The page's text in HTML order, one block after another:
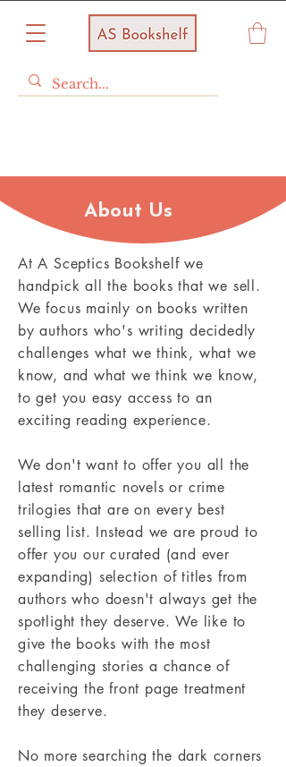
About Us
At A Sceptics Bookshelf we
handpick all the books that we sell.
We focus mainly on books written
by authors who's writing decidedly
challenges what we think, what we
know, and what we think we know,
to get you easy access to an
exciting reading experience.
We don't want to offer you all the
latest romantic novels or crime
trilogies that are on every best
selling list. Instead we are proud to
offer you our curated (and ever
expanding) selection of titles from
authors who doesn't always get the
spotlight they deserve. We like to
give the books with the most
challenging stories a chance of
receiving the front page treatment
they deserve.
No more searching the dark corners